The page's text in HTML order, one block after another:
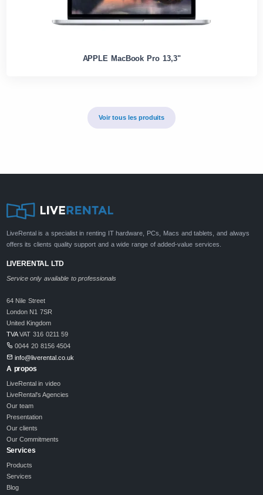
APPLE MacBook Pro 13,3"
Voir tous les produits
LiveRental is a specialist in renting IT hardware, PCs, Macs and tablets, and always
offers its clients quality support and a wide range of added-value services.
LIVERENTAL LTD
Service only available to professionals
64 Nile Street
London N1 7SR
United Kingdom
TVAVAT 316 0211 59
0044 20 8156 4504
info@liverental.co.uk
A propos
LiveRental in video
LiveRental's Agencies
Our team
Presentation
Our clients
Our Commitments
Services
Products
Services
Blog